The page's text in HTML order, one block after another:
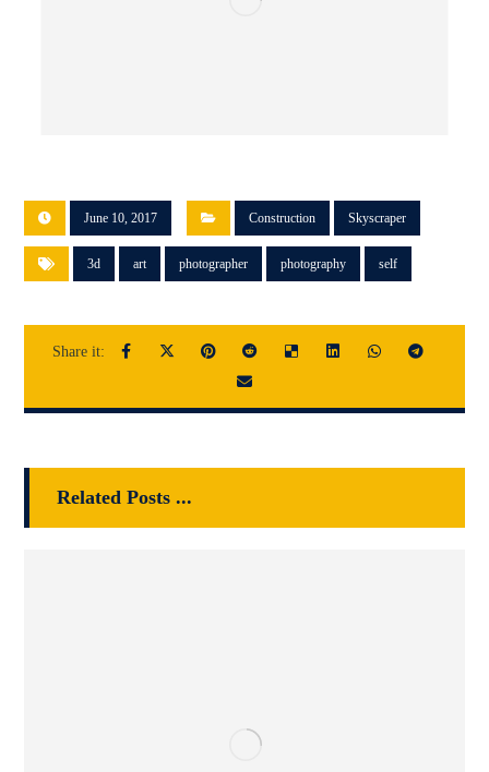
June 10, 2017 Construction Skyscraper
3d art photographer photography self
Related Posts ...